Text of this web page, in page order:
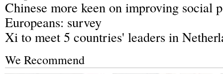
Chinese more keen on improving social
Europeans: survey
Xi to meet 5 countries' leaders in
We Recommend